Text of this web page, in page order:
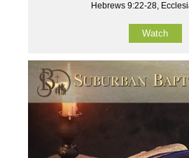
Hebrews 9:22-28,
Watch